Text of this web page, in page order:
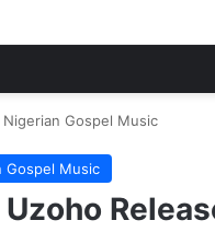
Nigerian Gospel Music
Gospel Music